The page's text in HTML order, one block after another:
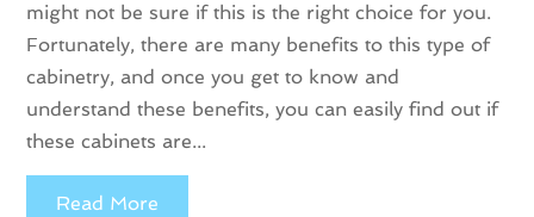
might not be sure if this is the right choice for you.
Fortunately, there are many benefits to this type of
cabinetry, and once you get to know and
understand these benefits, you can easily find out if
these cabinets are...
Read More